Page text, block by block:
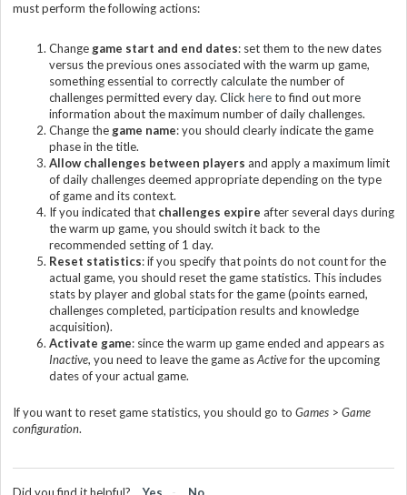
must perform the following actions:
Change game start and end dates: set them to the new dates
versus the previous ones associated with the warm up game,
something essential to correctly calculate the number of
challenges permitted every day. Click hereto find out more
information about the maximum number of daily challenges.
Change the game name: you should clearly indicate the game
phase in the title.
Allow challenges between players and apply a maximum limit
of daily challenges deemed appropriate depending on the type
of game and its context.
If you indicated that challenges expire after several days during
the warm up game, you should switch it back to the
recommended setting of 1 day.
Reset statistics: if you specify that points do not count for the
actual game, you should reset the game statistics. This includes
stats by player and global stats for the game (points earned,
challenges completed, participation results and knowledge
acquisition).
Activate game: since the warm up game ended and appears as
Inactive, you need to leave the game asActivefor the upcoming
dates of your actual game.
If you want to reset game statistics, you should go to Games > Game
configuration.